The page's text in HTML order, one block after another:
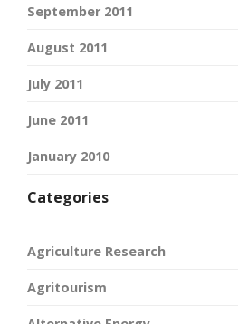
September 2011
August 2011
July 2011
June 2011
January 2010
Categories
Agriculture Research
Agritourism